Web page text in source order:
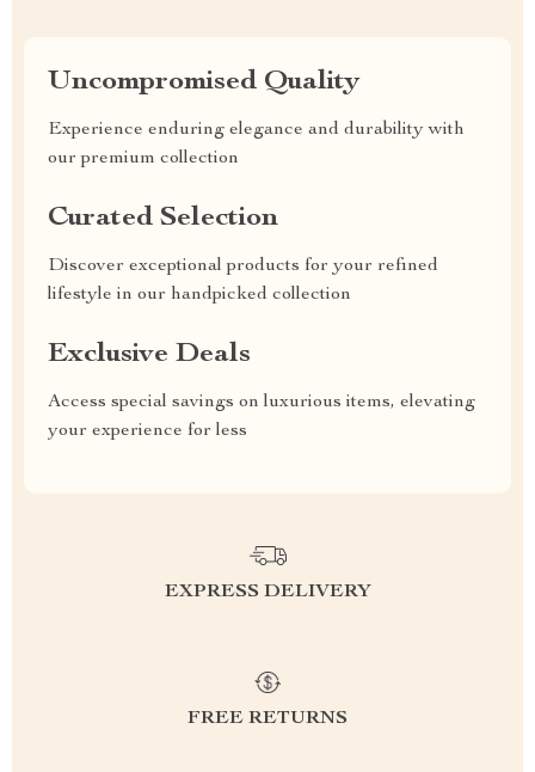
Uncompromised Quality
Experience enduring elegance and durability with
our premium collection
Curated Selection
Discover exceptional products for your refined
lifestyle in our handpicked collection
Exclusive Deals
Access special savings on luxurious items, elevating
your experience for less
EXPRESS DELIVERY
FREE RETURNS